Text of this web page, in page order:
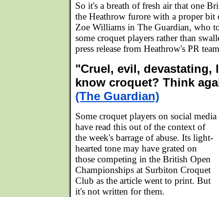
So it's a breath of fresh air that one
the Heathrow furore with a proper
Zoe Williams in The Guardian, who
some croquet players rather than
press release from Heathrow's PR
"Cruel, evil, devastating,
know croquet? Think
(The Guardian)
Some croquet players on social media
have read this out of the context of
the week's barrage of abuse. Its light-
hearted tone may have grated on
those competing in the British Open
Championships at Surbiton Croquet
Club as the article went to print. But
it's not written for them.